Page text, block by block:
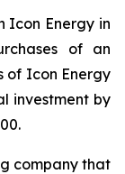
Icon Energy in
of an
of Icon Energy
investment by
company that